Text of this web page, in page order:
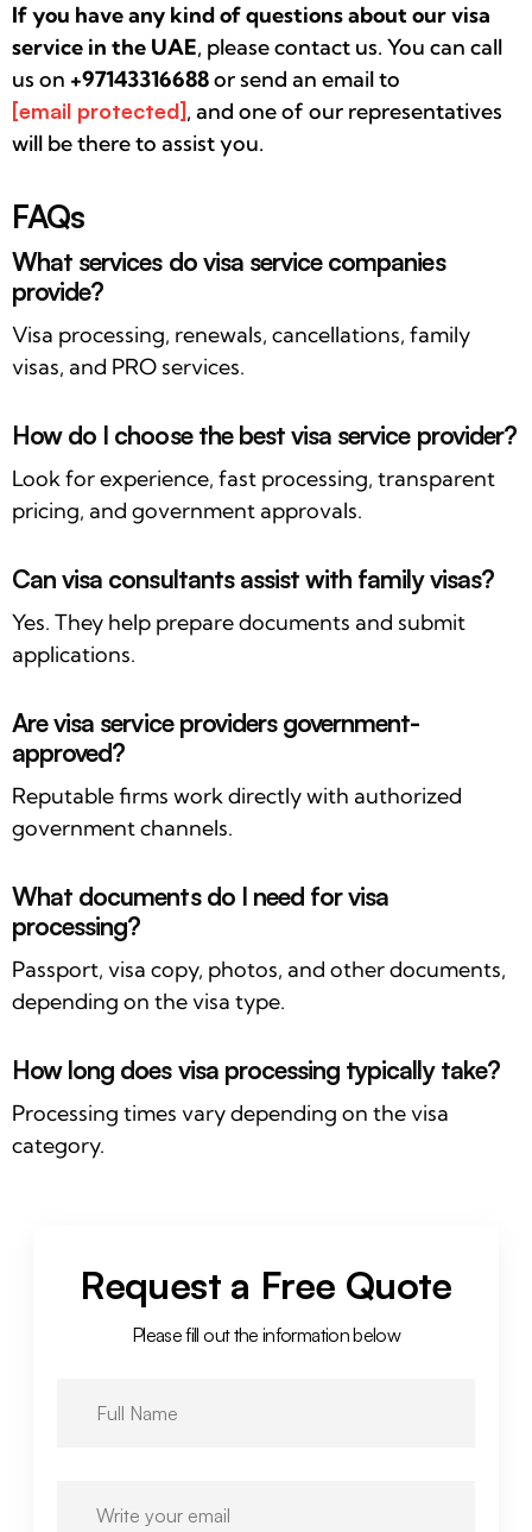
If you have any kind of questions about our visa
service in the UAE, please contact us. You can call
us on +97143316688or send an email to
[email protected], and one of our representatives
will be there to assist you.
FAQs
What services do visa service companies
provide?
Visa processing, renewals, cancellations, family
visas, and PRO services.
How do I choose the best visa service provider?
Look for experience, fast processing, transparent
pricing, and government approvals.
Can visa consultants assist with family visas?
Yes. They help prepare documents and submit
applications.
Are visa service providers government-
approved?
Reputable firms work directly with authorized
government channels.
What documents do I need for visa
processing?
Passport, visa copy, photos, and other documents,
depending on the visa type.
How long does visa processing typically take?
Processing times vary depending on the visa
category.
Request a Free Quote
Please fill out the information below